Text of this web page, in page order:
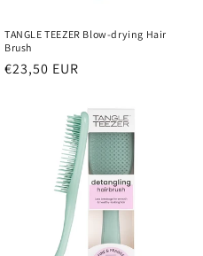
TANGLE TEEZER Blow-drying Hair
Brush
Normaler
€23,50 EUR